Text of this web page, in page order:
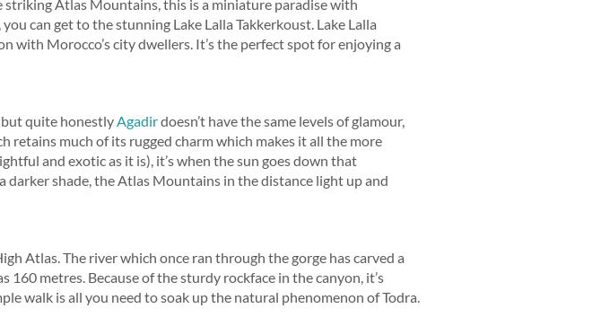
Atlas Mountains, this is a miniature paradise with
can get to the stunning Lake Lalla Takkerkoust. Lake Lalla
with Morocco’s city dwellers. It’s the perfect spot for enjoying a
but quite honestlyAgadirdoesn’t have the same levels of glamour,
retains much of its rugged charm which makes it all the more
and exotic as it is), it’s when the sun goes down that
shade, the Atlas Mountains in the distance light up and
Atlas. The river which once ran through the gorge has carved a
metres. Because of the sturdy rockface in the canyon, it’s
walk is all you need to soak up the natural phenomenon of Todra.